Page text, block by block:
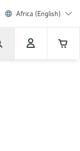
Africa (English)